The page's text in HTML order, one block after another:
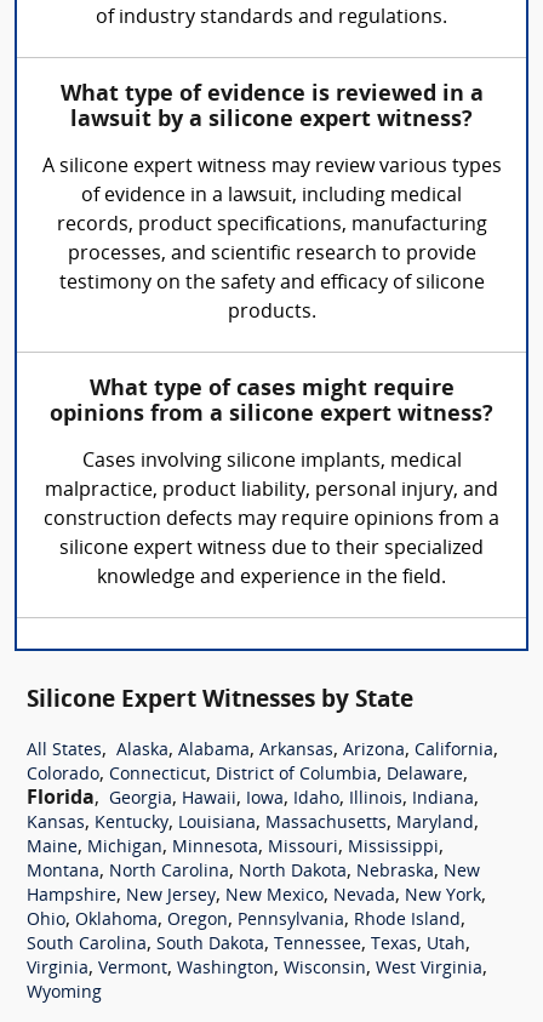
of industry standards and regulations.
What type of evidence is reviewed in a
lawsuit by a silicone expert witness?
A silicone expert witness may review various types
of evidence in a lawsuit, including medical
records, product specifications, manufacturing
processes, and scientific research to provide
testimony on the safety and efficacy of silicone
products.
What type of cases might require
opinions from a silicone expert witness?
Cases involving silicone implants, medical
malpractice, product liability, personal injury, and
construction defects may require opinions from a
silicone expert witness due to their specialized
knowledge and experience in the field.
Silicone Expert Witnesses by State
All States, Alaska, Alabama, Arkansas, Arizona, California,
Colorado, Connecticut, District of Columbia, Delaware,
Florida, Georgia, Hawaii, Iowa, Idaho, Illinois, Indiana,
Kansas, Kentucky, Louisiana, Massachusetts, Maryland,
Maine, Michigan, Minnesota, Missouri, Mississippi,
Montana, North Carolina, North Dakota, Nebraska, New
Hampshire, New Jersey, New Mexico, Nevada, New York,
Ohio, Oklahoma, Oregon, Pennsylvania, Rhode Island,
South Carolina, South Dakota, Tennessee, Texas, Utah,
Virginia, Vermont, Washington, Wisconsin, West Virginia,
Wyoming